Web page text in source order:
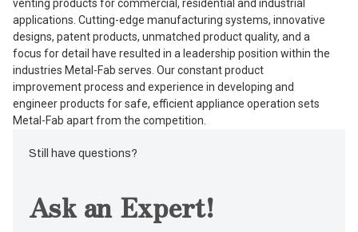
venting products for commercial, residential and industrial
applications. Cutting-edge manufacturing systems, innovative
designs, patent products, unmatched product quality, and a
focus for detail have resulted in a leadership position within the
industries Metal-Fab serves. Our constant product
improvement process and experience in developing and
engineer products for safe, efficient appliance operation sets
Metal-Fab apart from the competition.
Still have questions?
Ask an Expert!